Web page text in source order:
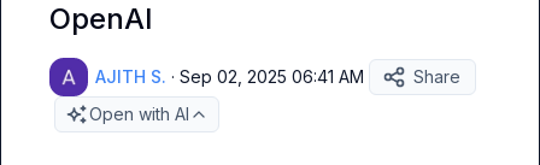
OpenAI
AJITH S. · Sep 02, 2025 06:41 AM
Share
Open with AI